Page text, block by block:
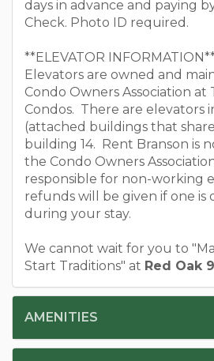
days in advance and paying
Check. Photo ID required.
**ELEVATOR
Elevators are owned and
Condo Owners Association at
Condos. There are elevators
(attached buildings that
building 14. Rent Branson is
the Condo Owners
responsible for non-working
refunds will be given if one is
during your stay.
We cannot wait for you to
Start Traditions" at Red Oak
AMENITIES